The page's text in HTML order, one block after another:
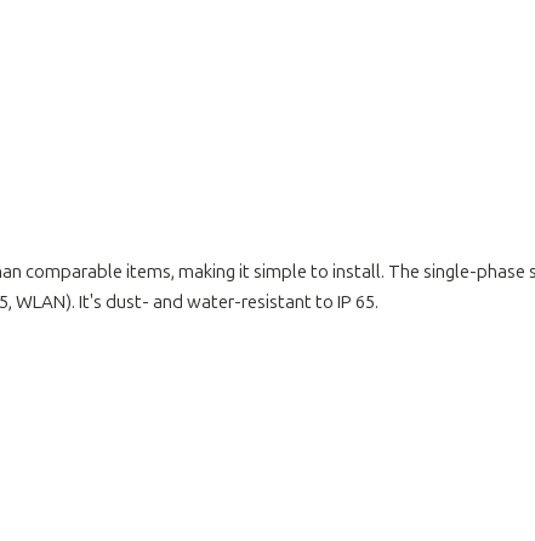
comparable items, making it simple to install. The single-phase
WLAN). It's dust- and water-resistant to IP 65.